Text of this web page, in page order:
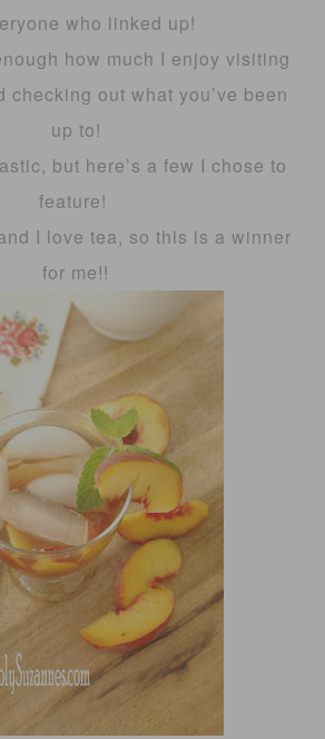
who linked up!
how much I enjoy visiting
checking out what you’ve been
up to!
but here’s a few I chose to
feature!
I love tea, so this is a winner
for me!!